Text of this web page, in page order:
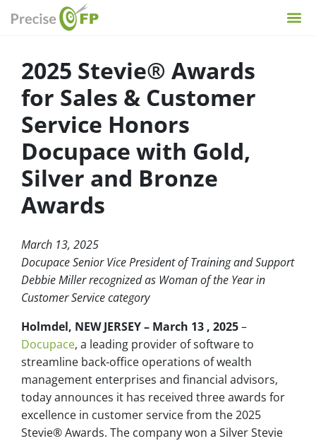
2025 Stevie® Awards
for Sales & Customer
Service Honors
Docupace with Gold,
Silver and Bronze
Awards
March 13, 2025
Docupace Senior Vice President of Training and Support
Debbie Miller recognized as Woman of the Year in
Customer Service category
Holmdel, NEW JERSEY – March 13 , 2025–
Docupace, a leading provider of software to
streamline back-office operations of wealth
management enterprises and financial advisors,
today announces it has received three awards for
excellence in customer service from the 2025
Stevie® Awards. The company won a Silver Stevie